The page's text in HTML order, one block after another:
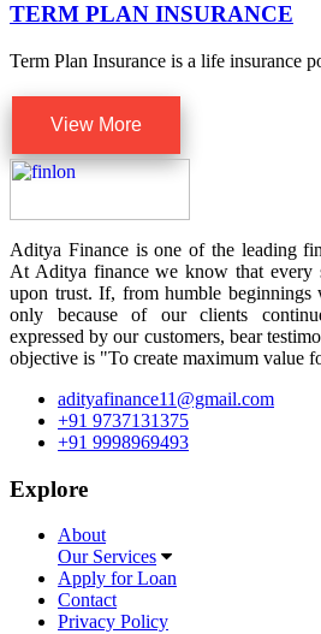
TERM PLAN INSURANCE
Term Plan Insurance is a life insurance
View More
Aditya Finance is one of the leading
At Aditya finance we know that every
upon trust. If, from humble beginnings
only because of our clients
expressed by our customers, bear
objective is "To create maximum value
adityafinance11@gmail.com
+91 9737131375
+91 9998969493
Explore
About
Our Services
Apply for Loan
Contact
Privacy Policy